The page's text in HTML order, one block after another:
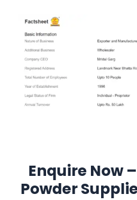
Enquire Now
Powder